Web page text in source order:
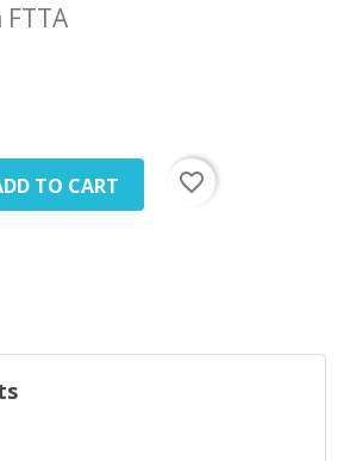
TO CART
favorite_border